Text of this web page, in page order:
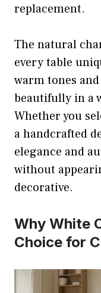
replacement.
The natural
every table
warm tones
beautifully in a
Whether you
a handcrafted
elegance and
without
decorative.
Why White
Choice for